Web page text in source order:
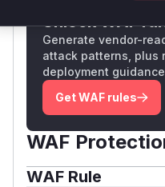
Unlock WAF
Generate vendor-
attack patterns, plus
deployment guidance
Get WAF rules
WAF
WAF Rule